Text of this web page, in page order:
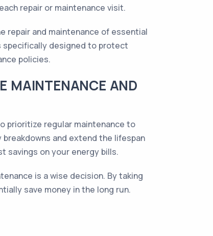
repair or maintenance visit.
repair and maintenance of essential
specifically designed to protect
policies.
MAINTENANCE AND
prioritize regular maintenance to
and extend the lifespan
savings on your energy bills.
is a wise decision. By taking
save money in the long run.